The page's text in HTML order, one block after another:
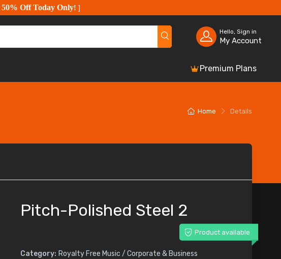
50% Off Today Only! ]
Hello, Sign in
My Account
Premium Plans
Home Details
Pitch-Polished Steel 2
Product available
Category: Royalty Free Music / Corporate & Business